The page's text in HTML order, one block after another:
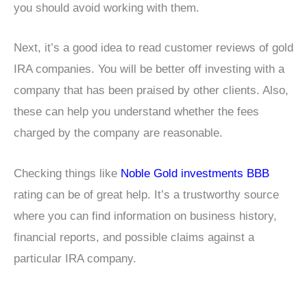
you should avoid working with them.
Next, it’s a good idea to read customer reviews of gold
IRA companies. You will be better off investing with a
company that has been praised by other clients. Also,
these can help you understand whether the fees
charged by the company are reasonable.
Checking things like Noble Gold investments BBB
rating can be of great help. It’s a trustworthy source
where you can find information on business history,
financial reports, and possible claims against a
particular IRA company.